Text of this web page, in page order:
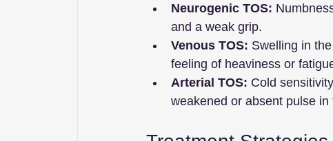
Neurogenic TOS:
and a weak grip.
Venous TOS: Swelling in
feeling of heaviness or
Arterial TOS: Cold
weakened or absent pulse in